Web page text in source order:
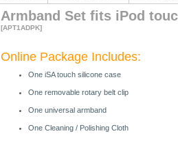
Armband Set fits iPod
[APT1ADPK]
Online Package Includes:
One iSAtouch silicone case
One removable rotary belt clip
One universal armband
One Cleaning / Polishing Cloth